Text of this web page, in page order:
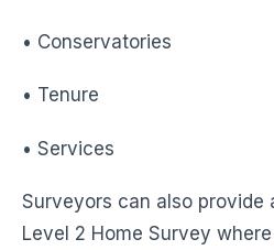
• Conservatories
• Tenure
• Services
Surveyors can also provide
Level 2 Home Survey